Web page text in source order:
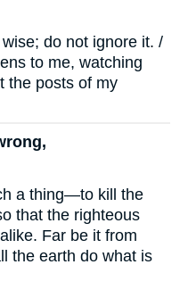
do not ignore it. /
to me, watching
the posts of my
a thing—to kill the
that the righteous
Far be it from
the earth do what is